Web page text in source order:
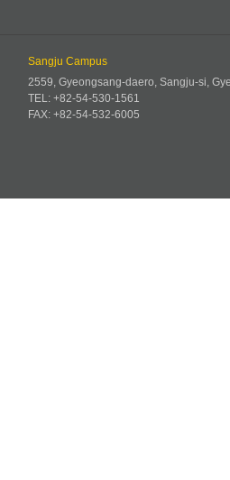
Sangju Campus
2559, Gyeongsang-daero, Sangju-si,
TEL: +82-54-530-1561
FAX: +82-54-532-6005